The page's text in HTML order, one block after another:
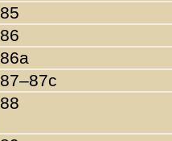
85
86
86a
87–87c
88